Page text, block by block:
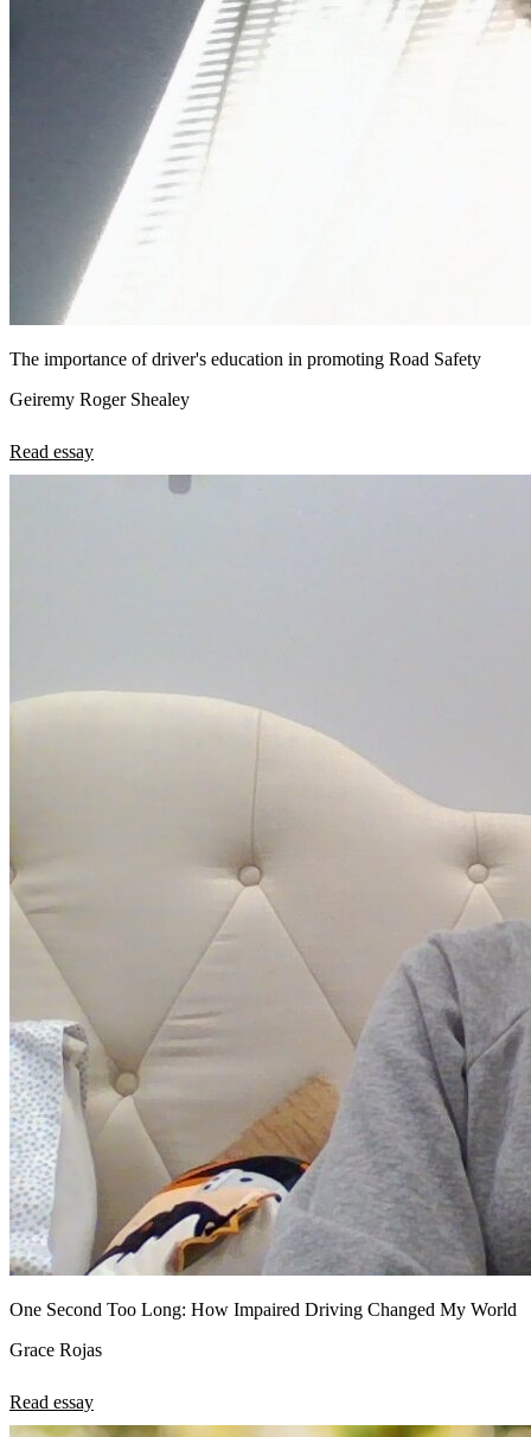
The importance of driver's education in promoting Road Safety
Geiremy Roger Shealey
Read essay
One Second Too Long: How Impaired Driving Changed My World
Grace Rojas
Read essay